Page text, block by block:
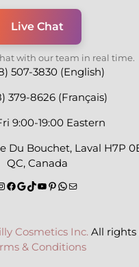
Live Chat
with our team in real time.
507-3830 (English)
379-8626 (Français)
9:00-19:00 Eastern
Du Bouchet, Laval H7P
QC, Canada
Cosmetics Inc. All rights
& Conditions